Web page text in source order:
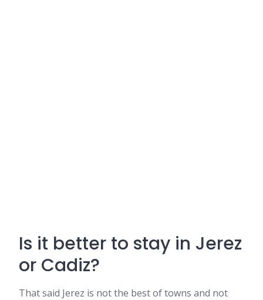
Is it better to stay in Jerez
or Cadiz?
That said Jerez is not the best of towns and not